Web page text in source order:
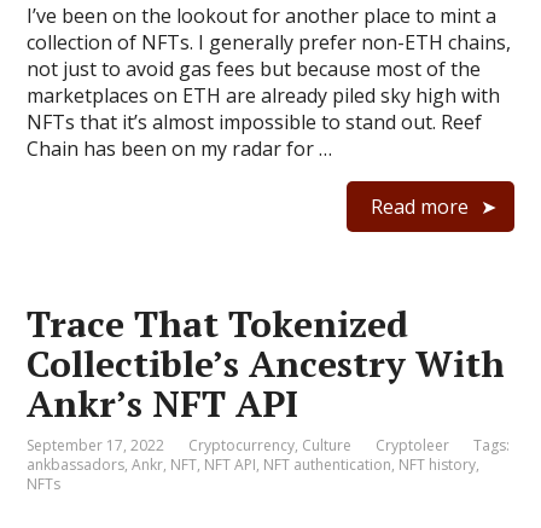
I’ve been on the lookout for another place to mint a
collection of NFTs. I generally prefer non-ETH chains,
not just to avoid gas fees but because most of the
marketplaces on ETH are already piled sky high with
NFTs that it’s almost impossible to stand out. Reef
Chain has been on my radar for …
Read more
Trace That Tokenized
Collectible’s Ancestry With
Ankr’s NFT API
September 17, 2022 Cryptocurrency, Culture Cryptoleer
Tags:
ankbassadors,Ankr, NFT, NFT API, NFT authentication, NFT history,
NFTs